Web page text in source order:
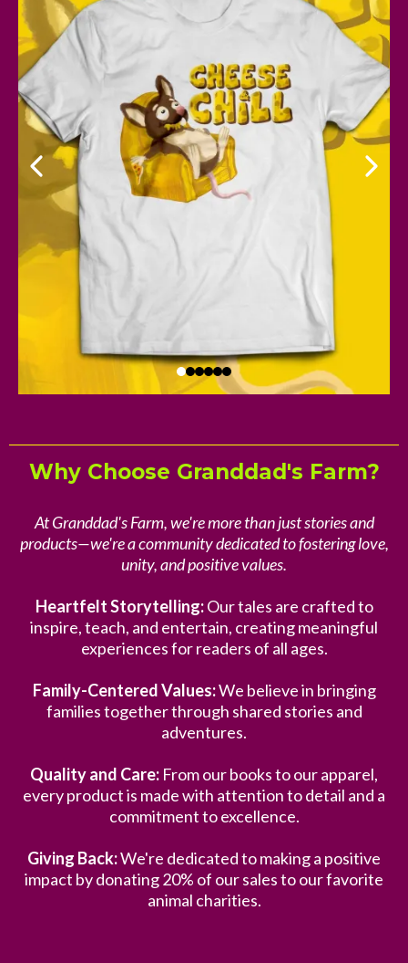
Why Choose Granddad's Farm?
At Granddad's Farm, we're more than just stories and
products—we're a community dedicated to fostering love,
unity, and positive values.
Heartfelt Storytelling:Our tales are crafted to
inspire, teach, and entertain, creating meaningful
experiences for readers of all ages.
Family-Centered Values:We believe in bringing
families together through shared stories and
adventures.
Quality and Care: From our books to our apparel,
every product is made with attention to detail and a
commitment to excellence.
Giving Back:We're dedicated to making a positive
impact by donating 20% of our sales to our favorite
animal charities.